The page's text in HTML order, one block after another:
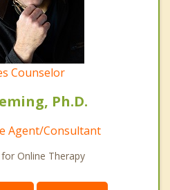
Counselor
Ph.D.
Agent/Consultant
Online Therapy